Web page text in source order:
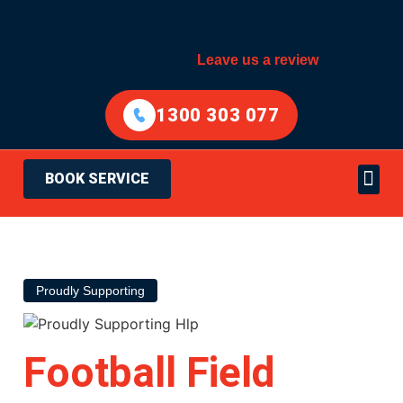
Leave us a review
1300 303 077
BOOK SERVICE
Proudly Supporting
Football Field